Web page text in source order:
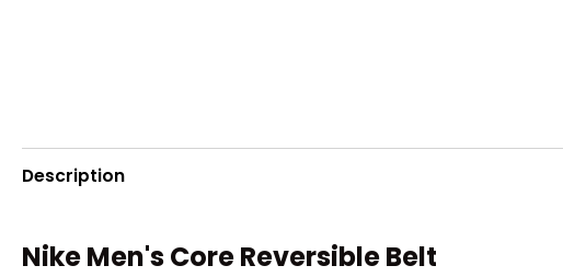
Description
Nike Men's Core Reversible Belt